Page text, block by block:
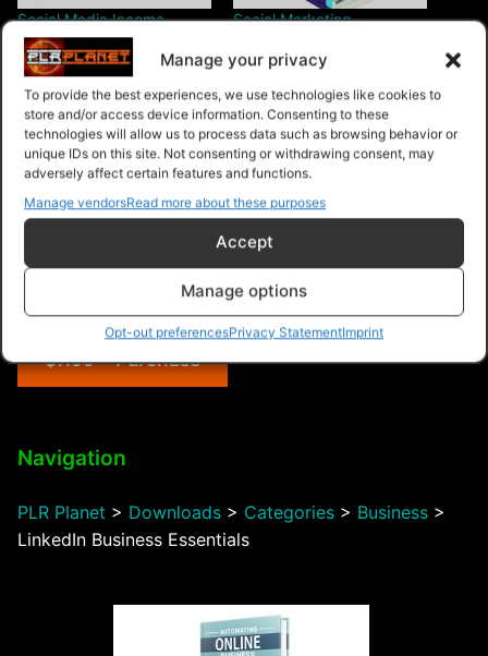
Manage your privacy
To provide the best experiences, we use technologies like cookies to
store and/or access device information. Consenting to these
technologies will allow us to process data such as browsing behavior or
unique IDs on this site. Not consenting or withdrawing consent, may
adversely affect certain features and functions.
Manage vendorsRead more about these purposes
Accept
Manage options
Opt-out preferencesPrivacy StatementImprint
Social Media Income
Social Marketing
Social Media Income ”
LinkedIn
$7.99 – Purchase
Navigation
PLR Planet > Downloads > Categories > Business >
LinkedIn Business Essentials